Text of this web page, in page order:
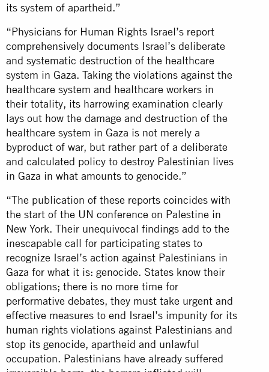
its system of apartheid.”
“Physicians for Human Rights Israel’s report
comprehensively documents Israel’s deliberate
and systematic destruction of the healthcare
system in Gaza. Taking the violations against the
healthcare system and healthcare workers in
their totality, its harrowing examination clearly
lays out how the damage and destruction of the
healthcare system in Gaza is not merely a
byproduct of war, but rather part of a deliberate
and calculated policy to destroy Palestinian lives
in Gaza in what amounts to genocide.”
“The publication of these reports coincides with
the start of the UN conference on Palestine in
New York. Their unequivocal findings add to the
inescapable call for participating states to
recognize Israel’s action against Palestinians in
Gaza for what it is: genocide. States know their
obligations; there is no more time for
performative debates, they must take urgent and
effective measures to end Israel’s impunity for its
human rights violations against Palestinians and
stop its genocide, apartheid and unlawful
occupation. Palestinians have already suffered